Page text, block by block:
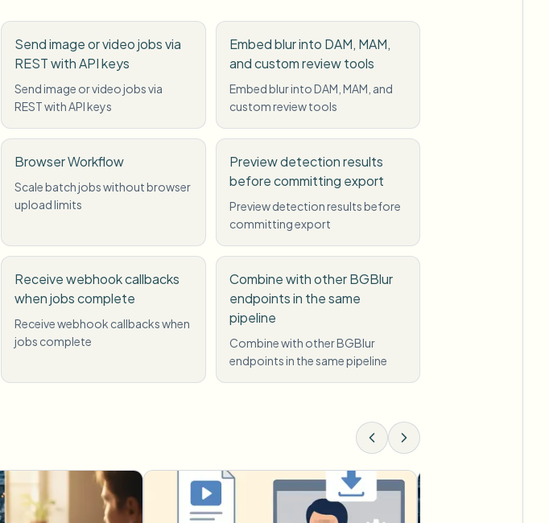
Send image or video jobs via
REST with API keys
Send image or video jobs via
REST with API keys
Embed blur into DAM, MAM,
and custom review tools
Embed blur into DAM, MAM, and
custom review tools
Browser Workflow
Scale batch jobs without browser
upload limits
Preview detection results
before committing export
Preview detection results before
committing export
Receive webhook callbacks
when jobs complete
Receive webhook callbacks when
jobs complete
Combine with other BGBlur
endpoints in the same
pipeline
Combine with other BGBlur
endpoints in the same pipeline